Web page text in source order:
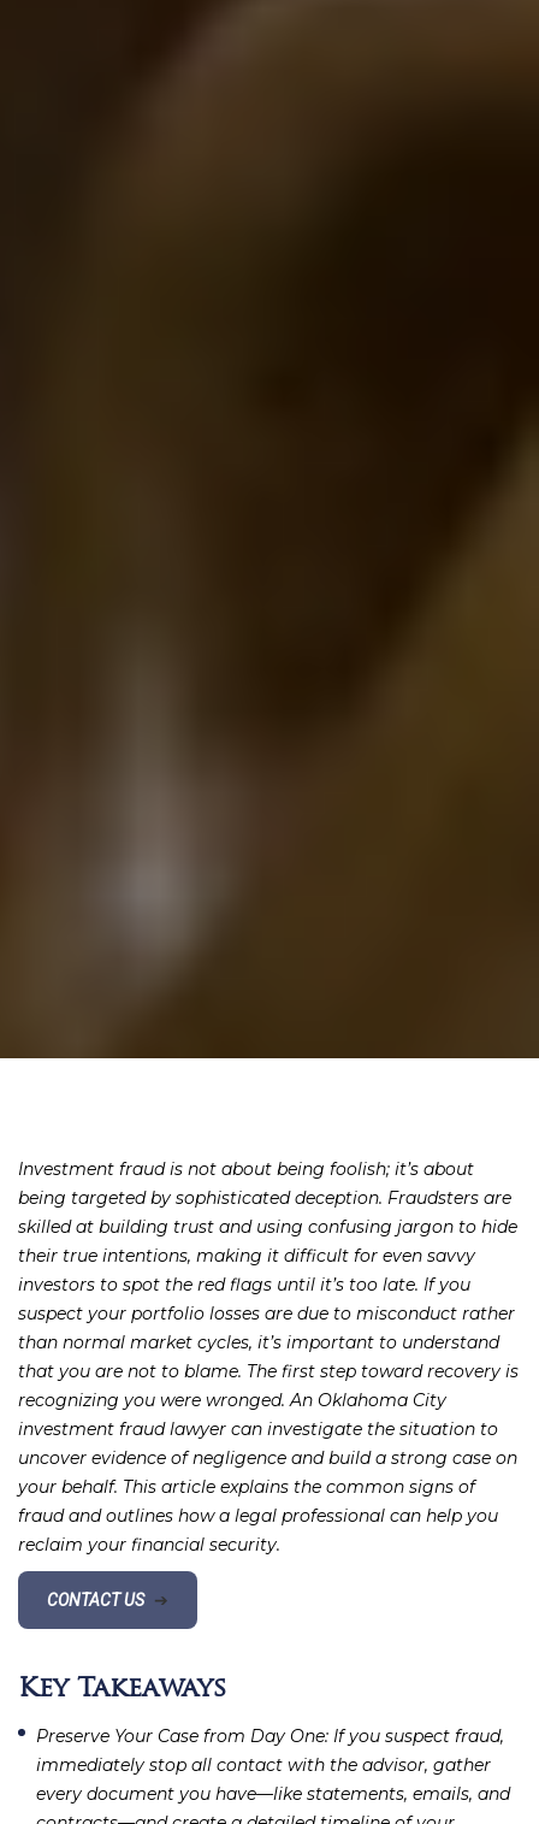
Investment fraud is not about being foolish; it’s about
being targeted by sophisticated deception. Fraudsters are
skilled at building trust and using confusing jargon to hide
their true intentions, making it difficult for even savvy
investors to spot the red flags until it’s too late. If you
suspect your portfolio losses are due to misconduct rather
than normal market cycles, it’s important to understand
that you are not to blame. The first step toward recovery is
recognizing you were wronged. An Oklahoma City
investment fraud lawyer can investigate the situation to
uncover evidence of negligence and build a strong case on
your behalf. This article explains the common signs of
fraud and outlines how a legal professional can help you
reclaim your financial security.
CONTACT US ➔
Key Takeaways
Preserve Your Case from Day One: If you suspect fraud,
immediately stop all contact with the advisor, gather
every document you have—like statements, emails, and